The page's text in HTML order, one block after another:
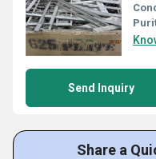
Send Inquiry
Share a